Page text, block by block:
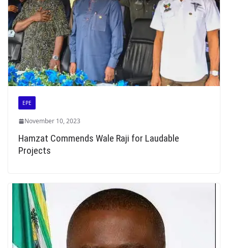
EPE
November 10, 2023
Hamzat Commends Wale Raji for Laudable
Projects